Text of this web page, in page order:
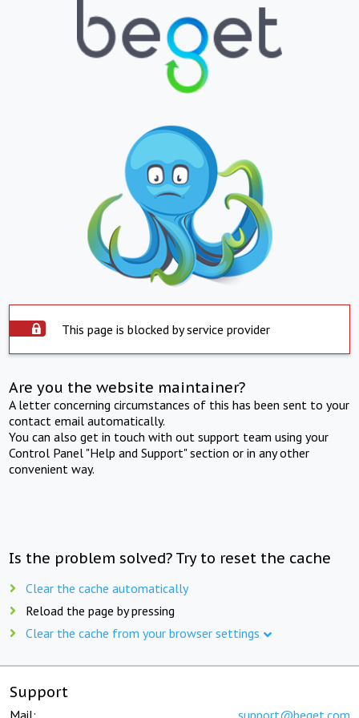
This page is blocked by service provider
Are you the website maintainer?
A letter concerning circumstances of this has been sent to your
contact email automatically.
You can also get in touch with out support team using your
Control Panel "Help and Support" section or in any other
convenient way.
Is the problem solved? Try to reset the cache
Clear the cache automatically
Reload the page by pressing
Clear the cache from your browser settings
Support
Mail: support@beget.com